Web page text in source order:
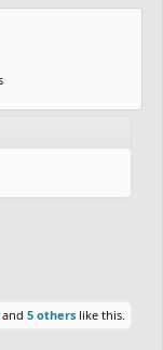
and 5 others like this.